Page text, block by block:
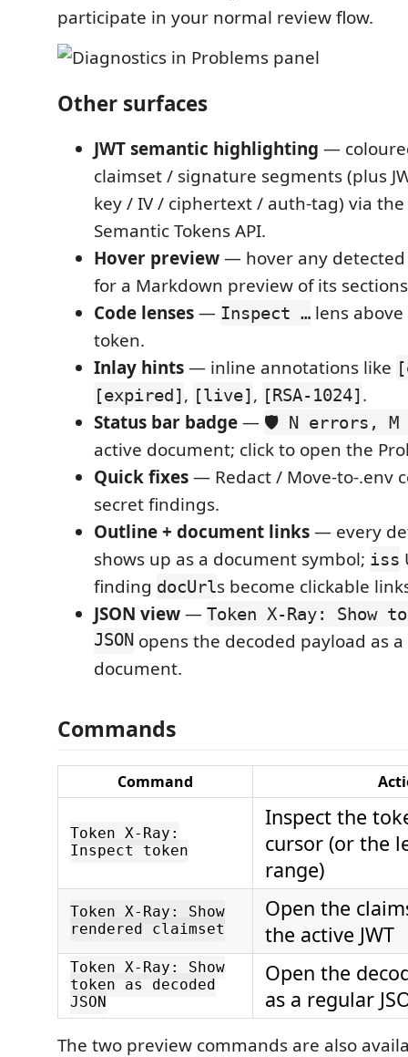
participate in your normal review flow.
Other surfaces
JWT semantic highlighting —
claimset / signature segments (plus
key / IV / ciphertext / auth-tag) via the
Semantic Tokens API.
Hover preview— hover any
for a Markdown preview of its
Code lenses— Inspect … lens
token.
Inlay hints— inline annotations like
[expired], [live], [RSA-1024].
Status bar badge— 🛡️ N errors, M
active document; click to open the
Quick fixes— Redact / Move-to-.env
secret findings.
Outline + document links— every
shows up as a document symbol; iss
finding docUrls become clickable
JSON view— Token X-Ray: Show
JSON opens the decoded payload as a
document.
Commands
Command
Token X-Ray:
Inspect token
Inspect the
cursor (or the
range)
Token X-Ray: Show
rendered claimset
Open the
the active JWT
Token X-Ray: Show
token as decoded
JSON
Open the
as a regular
The two preview commands are also